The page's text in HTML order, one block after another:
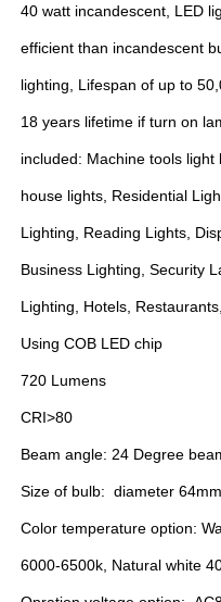
40 watt incandescent, LED
efficient than incandescent
lighting, Lifespan of up to
18 years lifetime if turn on
included: Machine tools
house lights, Residential
Lighting, Reading Lights,
Business Lighting, Security
Lighting, Hotels,
Using COB LED chip
720 Lumens
CRI>80
Beam angle: 24 Degree
Size of bulb: diameter
Color temperature option:
6000-6500k, Natural white